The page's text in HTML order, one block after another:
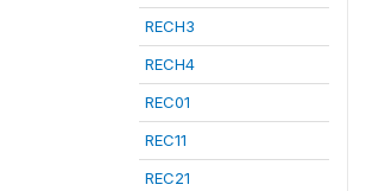
RECH3
RECH4
REC01
REC11
REC21